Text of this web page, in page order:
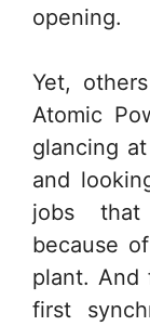
opening.
Yet,
Atomic
glancing
and
jobs that
because
plant. And
first